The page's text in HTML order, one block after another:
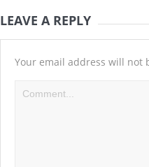
LEAVE A REPLY
Your email address will not